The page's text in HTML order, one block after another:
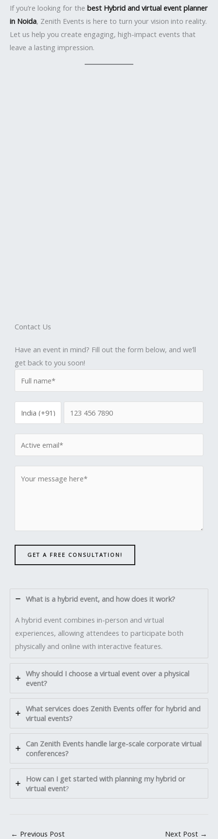
If you’re looking for the best Hybrid and virtual event planner
in Noida, Zenith Events is here to turn your vision into reality.
Let us help you create engaging, high-impact events that
leave a lasting impression.
Contact Us
Have an event in mind? Fill out the form below, and we’ll
get back to you soon!
GET A FREE CONSULTATION!
What is a hybrid event, and how does it work?
A hybrid event combines in-person and virtual
experiences, allowing attendees to participate both
physically and online with interactive features.
Why should I choose a virtual event over a physical
event?
What services does Zenith Events offer for hybrid and
virtual events?
Can Zenith Events handle large-scale corporate virtual
conferences?
How can I get started with planning my hybrid or
virtual event?
← Previous Post Next Post →